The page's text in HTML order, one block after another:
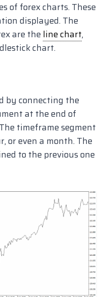
of forex charts. These
displayed. The
are the line chart,
chart.
by connecting the
at the end of
timeframe segment
or even a month. The
to the previous one